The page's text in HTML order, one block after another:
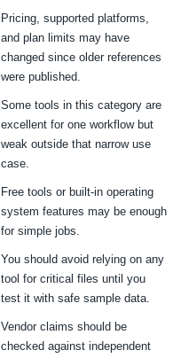
Pricing, supported platforms,
and plan limits may have
changed since older references
were published.
Some tools in this category are
excellent for one workflow but
weak outside that narrow use
case.
Free tools or built-in operating
system features may be enough
for simple jobs.
You should avoid relying on any
tool for critical files until you
test it with safe sample data.
Vendor claims should be
checked against independent